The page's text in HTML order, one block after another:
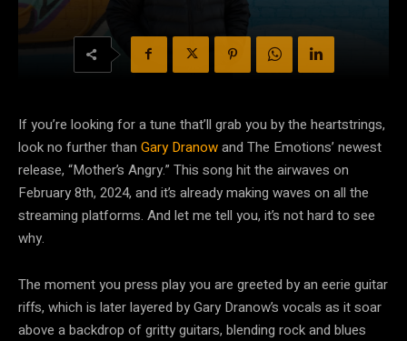
If you’re looking for a tune that’ll grab you by the heartstrings,
look no further than Gary Dranowand The Emotions’ newest
release, “Mother’s Angry.” This song hit the airwaves on
February 8th, 2024, and it’s already making waves on all the
streaming platforms. And let me tell you, it’s not hard to see
why.
The moment you press play you are greeted by an eerie guitar
riffs, which is later layered by Gary Dranow’s vocals as it soar
above a backdrop of gritty guitars, blending rock and blues